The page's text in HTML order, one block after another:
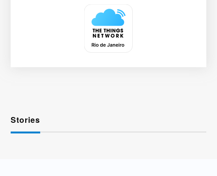
Stories